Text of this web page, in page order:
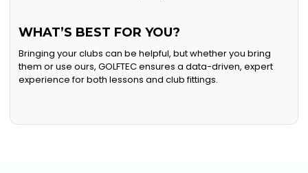
WHAT’S BEST FOR YOU?
Bringing your clubs can be helpful, but whether you bring
them or use ours, GOLFTEC ensures a data-driven, expert
experience for both lessons and club fittings.